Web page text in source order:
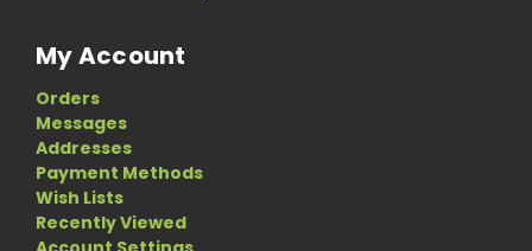
My Account
Orders
Messages
Addresses
Payment Methods
Wish Lists
Recently Viewed